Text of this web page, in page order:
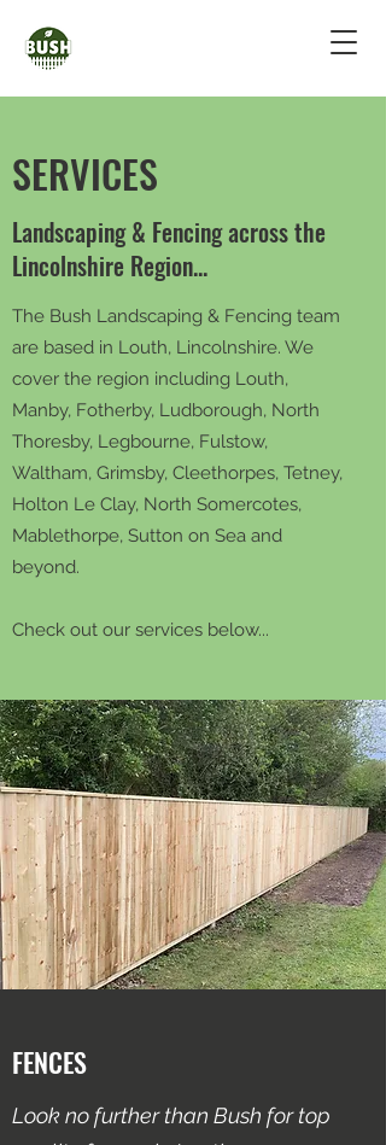
SERVICES
Landscaping & Fencing across the
Lincolnshire Region...
The Bush Landscaping & Fencing team
are based in Louth, Lincolnshire. We
cover the region including Louth,
Manby, Fotherby, Ludborough, North
Thoresby, Legbourne, Fulstow,
Waltham, Grimsby, Cleethorpes, Tetney,
Holton Le Clay, North Somercotes,
Mablethorpe, Sutton on Sea and
beyond.
Check out our services below...
FENCES
Look no further than Bush for top